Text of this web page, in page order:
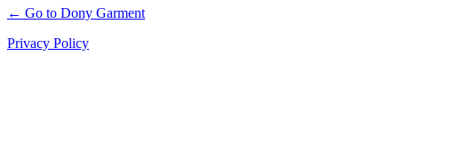
← Go to Dony Garment
Privacy Policy